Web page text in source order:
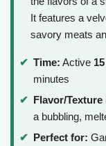
It features a
savory meats
Time: Active 15
minutes
Flavor/Texture
a bubbling,
Perfect for: